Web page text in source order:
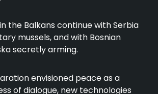
the Balkans continue with Serbia
mussels, and with Bosnian
secretly arming.
envisioned peace as a
of dialogue, new technologies